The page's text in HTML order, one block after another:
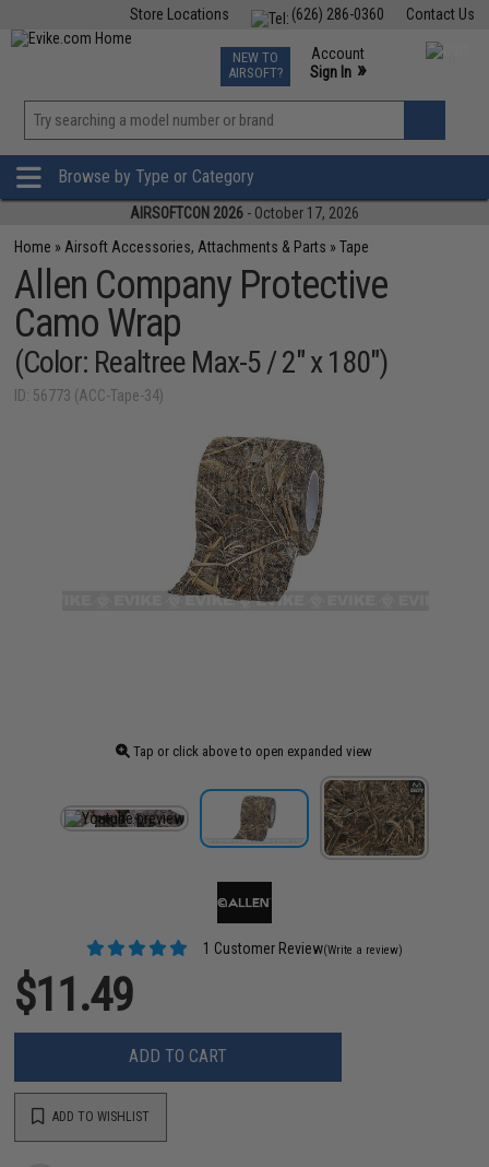
Contact Us
(626) 286-0360
Store Locations
TCG Events
Phone Support M-F 7am-5pm PST
NEW TO
AIRSOFT?
Account
Sign In »
»
Browse by Type or Category
AIRSOFTCON 2026 - October 17, 2026
Home » Airsoft Accessories, Attachments & Parts »Tape
Allen Company Protective
Camo Wrap
(Color: Realtree Max-5 / 2" x 180")
ID: 56773 (ACC-Tape-34)
Tap or click above to open expanded view
1 Customer Review(Write a review)
$11.49
ADD TO CART
ADD TO WISHLIST